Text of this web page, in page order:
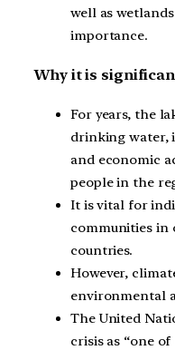
well as
importance.
Why it is
For years, the
drinking water,
and economic
people in the
It is vital for
communities in
countries.
However,
environmental
The United
crisis as “one